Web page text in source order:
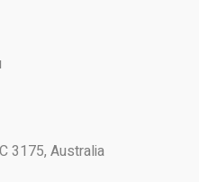
3175, Australia